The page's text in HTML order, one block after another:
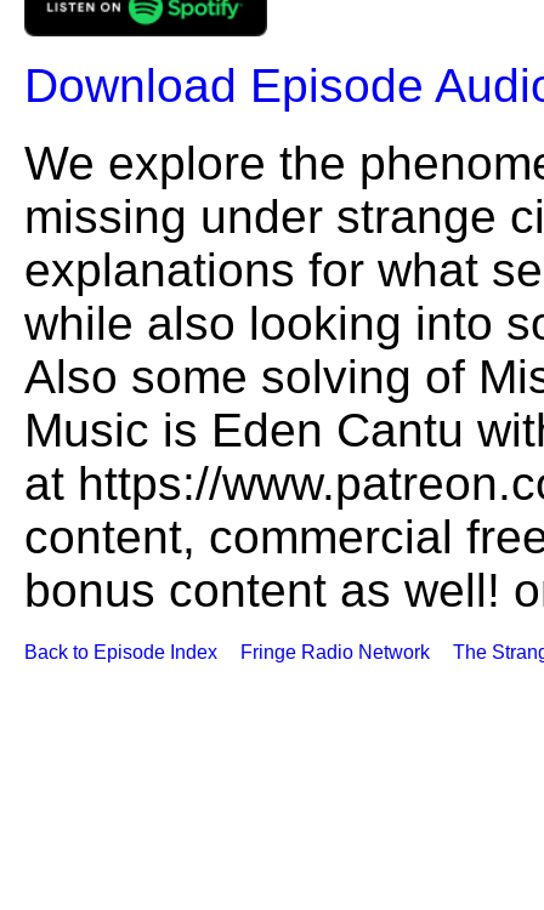
Download Episode
We explore the
missing under strange
explanations for what
while also looking into
Also some solving of
Music is Eden Cantu
at https://
content, commercial
bonus content as well!
Back to Episode Index Fringe Radio Network The